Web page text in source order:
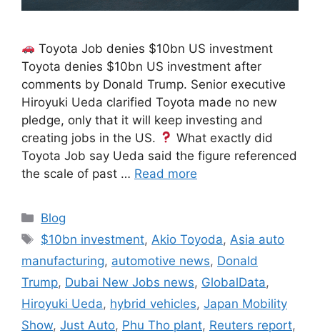
Toyota Job denies $10bn US investment
Toyota denies $10bn US investment after
comments by Donald Trump. Senior executive
Hiroyuki Ueda clarified Toyota made no new
pledge, only that it will keep investing and
creating jobs in the US.
What exactly did
Toyota Job say Ueda said the figure referenced
the scale of past … Read more
Categories
Blog
Tags
$10bn investment, Akio Toyoda, Asia auto
manufacturing, automotive news, Donald
Trump, Dubai New Jobs news, GlobalData,
Hiroyuki Ueda, hybrid vehicles, Japan Mobility
Show, Just Auto, Phu Tho plant, Reuters report,